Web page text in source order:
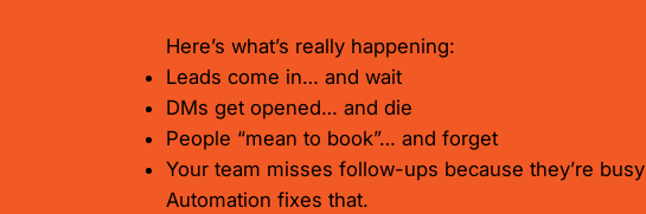
Here’s what’s really happening:
Leads come in… and wait
DMs get opened… and die
People “mean to book”… and forget
Your team misses follow-ups because they’re busy
​Automation fixes that.